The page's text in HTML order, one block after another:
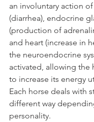
an involuntary action
(diarrhea), endocrine
(production of
and heart (increase in
the neuroendocrine
activated, allowing the
to increase its energy
Each horse deals with
different way
personality.